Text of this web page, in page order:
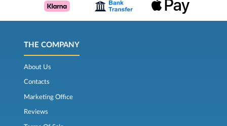
THE COMPANY
About Us
Contacts
Marketing Office
Reviews